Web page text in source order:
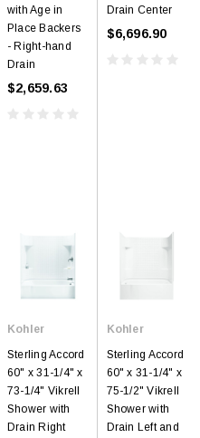
with Age in
Place Backers
- Right-hand
Drain
$2,659.63
Drain Center
$6,696.90
Kohler
Sterling Accord
60" x 31-1/4" x
73-1/4" Vikrell
Shower with
Drain Right
Kohler
Sterling Accord
60" x 31-1/4" x
75-1/2" Vikrell
Shower with
Drain Left and